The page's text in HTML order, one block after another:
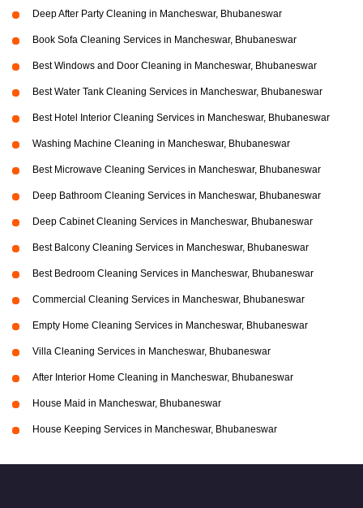
Deep After Party Cleaning in Mancheswar, Bhubaneswar
Book Sofa Cleaning Services in Mancheswar, Bhubaneswar
Best Windows and Door Cleaning in Mancheswar, Bhubaneswar
Best Water Tank Cleaning Services in Mancheswar, Bhubaneswar
Best Hotel Interior Cleaning Services in Mancheswar, Bhubaneswar
Washing Machine Cleaning in Mancheswar, Bhubaneswar
Best Microwave Cleaning Services in Mancheswar, Bhubaneswar
Deep Bathroom Cleaning Services in Mancheswar, Bhubaneswar
Deep Cabinet Cleaning Services in Mancheswar, Bhubaneswar
Best Balcony Cleaning Services in Mancheswar, Bhubaneswar
Best Bedroom Cleaning Services in Mancheswar, Bhubaneswar
Commercial Cleaning Services in Mancheswar, Bhubaneswar
Empty Home Cleaning Services in Mancheswar, Bhubaneswar
Villa Cleaning Services in Mancheswar, Bhubaneswar
After Interior Home Cleaning in Mancheswar, Bhubaneswar
House Maid in Mancheswar, Bhubaneswar
House Keeping Services in Mancheswar, Bhubaneswar